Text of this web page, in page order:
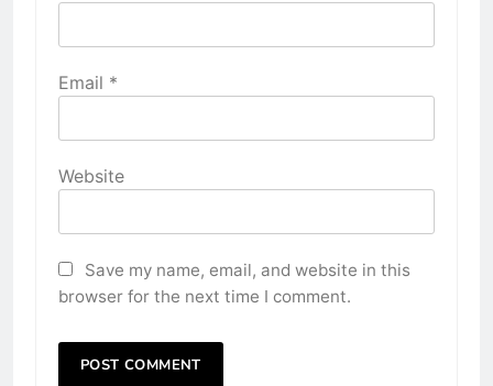
Email *
Website
Save my name, email, and website in this
browser for the next time I comment.